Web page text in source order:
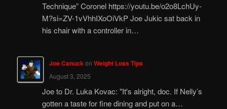
Technique” Coronel https://youtu.be/o2o8LchUy-
M?si=ZV-1vVhhIXoOiVkP Joe Jukic sat back in
his chair with a controller in…
Joe Canuckon Weight Loss Tips
August 3, 2025
Joe to Dr. Luka Kovac: "It's alright, doc. If Nelly’s
gotten a taste for fine dining and put on a…